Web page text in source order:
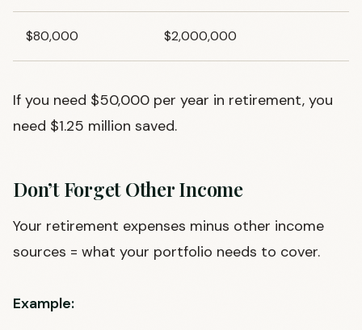
$80,000 $2,000,000
If you need $50,000 per year in retirement, you
need $1.25 million saved.
Don’t Forget Other Income
Your retirement expenses minus other income
sources = what your portfolio needs to cover.
Example: